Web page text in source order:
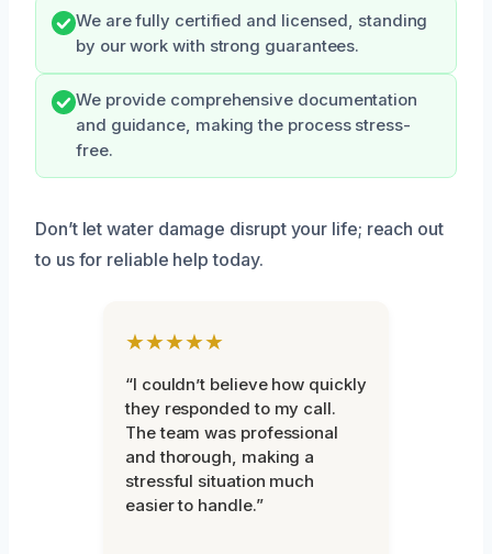
We are fully certified and licensed, standing
by our work with strong guarantees.
We provide comprehensive documentation
and guidance, making the process stress-
free.
Don’t let water damage disrupt your life; reach out
to us for reliable help today.
★★★★★
“I couldn’t believe how quickly
they responded to my call.
The team was professional
and thorough, making a
stressful situation much
easier to handle.”